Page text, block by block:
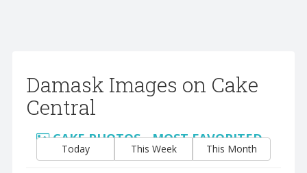
Damask Images on Cake
Central
CAKE PHOTOS - MOST FAVORITED
Today This Week This Month